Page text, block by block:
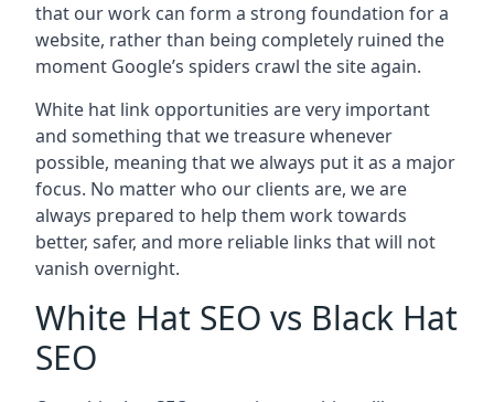
that our work can form a strong foundation for a
website, rather than being completely ruined the
moment Google’s spiders crawl the site again.
White hat link opportunities are very important
and something that we treasure whenever
possible, meaning that we always put it as a major
focus. No matter who our clients are, we are
always prepared to help them work towards
better, safer, and more reliable links that will not
vanish overnight.
White Hat SEO vs Black Hat
SEO